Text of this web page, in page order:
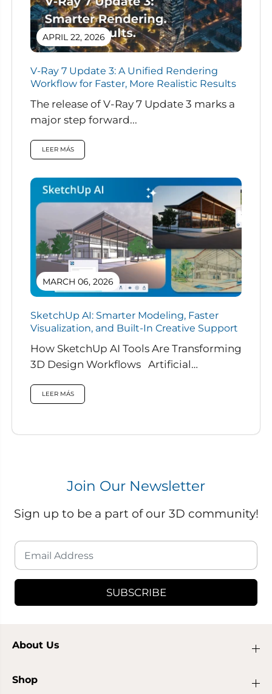
APRIL 22, 2026
V-Ray 7 Update 3: A Unified Rendering
Workflow for Faster, More Realistic Results
The release of V-Ray 7 Update 3 marks a
major step forward...
LEER MÁS
MARCH 06, 2026
SketchUp AI: Smarter Modeling, Faster
Visualization, and Built-In Creative Support
How SketchUp AI Tools Are Transforming
3D Design Workflows Artificial
designers work, and...
LEER MÁS
Join Our Newsletter
Sign up to be a part of our 3D community!
SUBSCRIBE
About Us
Shop